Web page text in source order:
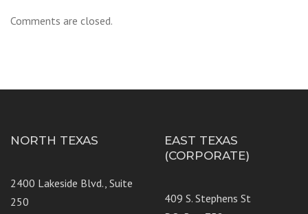
Comments are closed.
NORTH TEXAS
2400 Lakeside Blvd., Suite
250
EAST TEXAS
(CORPORATE)
409 S. Stephens St